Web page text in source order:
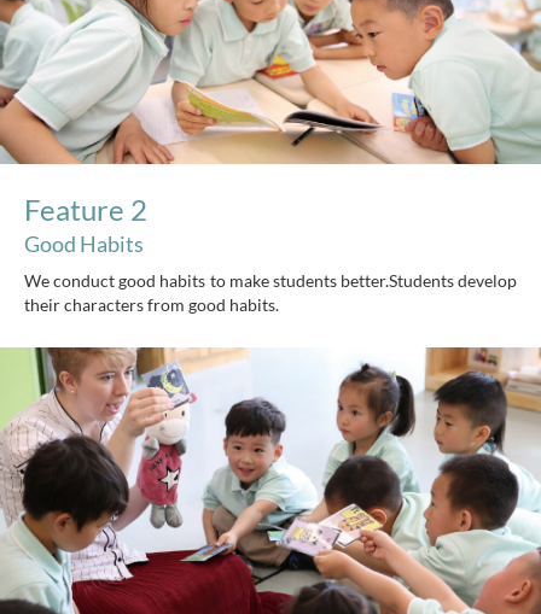
Feature 2
Good Habits
We conduct good habits to make students better.Students develop
their characters from good habits.